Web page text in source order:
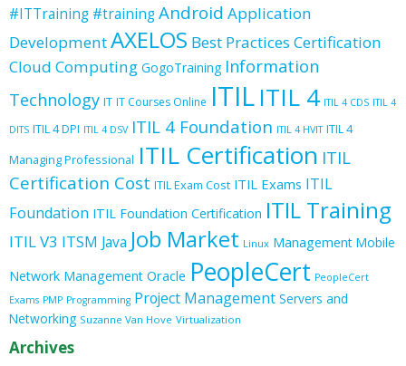
#ITTraining #trainingAndroid Application
DevelopmentAXELOS Best Practices Certification
Cloud Computing GogoTraining Information
Technology IT IT Courses Online ITILITIL 4 ITIL 4 CDS ITIL 4
DITS ITIL 4 DPI ITIL 4 DSV ITIL 4 Foundation ITIL 4 HVIT ITIL 4
Managing Professional ITIL Certification ITIL
Certification Cost ITIL Exam Cost ITIL Exams ITIL
Foundation ITIL Foundation Certification ITIL Training
ITIL V3 ITSM Java Job Market Linux Management Mobile
Network Management Oracle PeopleCert PeopleCert
Exams PMP Programming Project Management Servers and
Networking Suzanne Van Hove Virtualization
Archives